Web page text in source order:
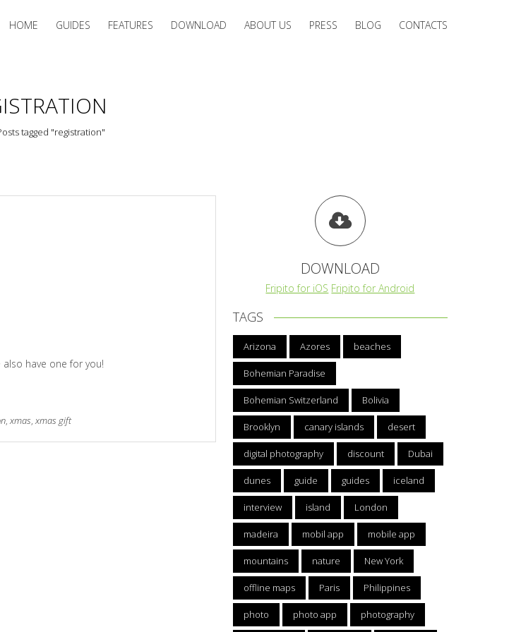
HOME GUIDES FEATURES DOWNLOAD ABOUT US PRESS BLOG CONTACTS
tagged "registration"
also have one for you!
,xmas,xmas gift
DOWNLOAD
Fripito for iOS Fripito for Android
TAGS
Arizona Azores beaches
Bohemian Paradise
Bohemian Switzerland Bolivia
Brooklyn canary islands desert
digital photography discount Dubai
dunes guide guides iceland
interview island London
madeira mobil app mobile app
mountains nature New York
offline maps Paris Philippines
photo photo app photography